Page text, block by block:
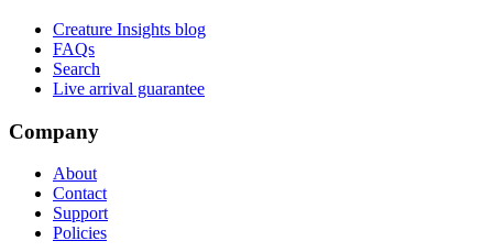
Creature Insights blog
FAQs
Search
Live arrival guarantee
Company
About
Contact
Support
Policies